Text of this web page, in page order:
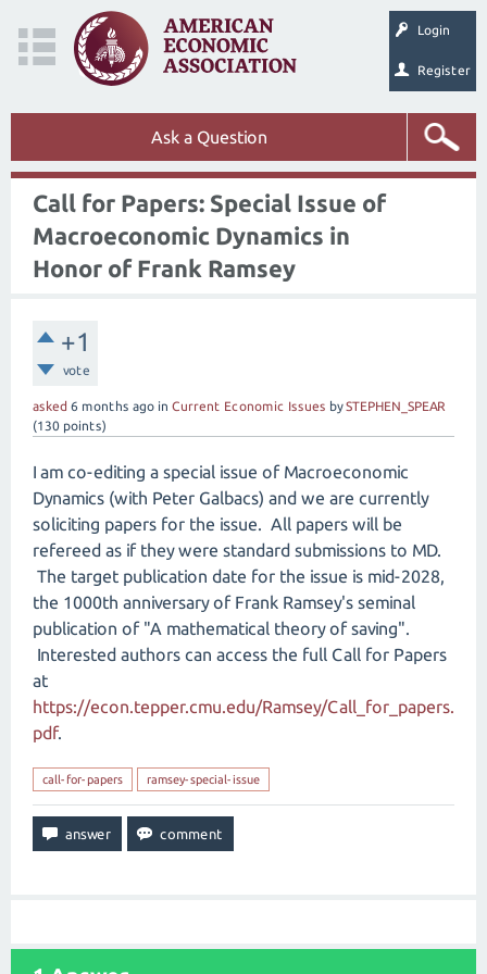
Login
Register
Ask a Question
Call for Papers: Special Issue of
Macroeconomic Dynamics in
Honor of Frank Ramsey
+1
vote
asked 6 months ago in Current Economic Issues bySTEPHEN_SPEAR
(130 points)
I am co-editing a special issue of Macroeconomic
Dynamics (with Peter Galbacs) and we are currently
soliciting papers for the issue. All papers will be
refereed as if they were standard submissions to MD.
The target publication date for the issue is mid-2028,
the 1000th anniversary of Frank Ramsey's seminal
publication of "A mathematical theory of saving".
Interested authors can access the full Call for Papers
at
https://econ.tepper.cmu.edu/Ramsey/Call_for_papers.
pdf.
call-for-papers ramsey-special-issue